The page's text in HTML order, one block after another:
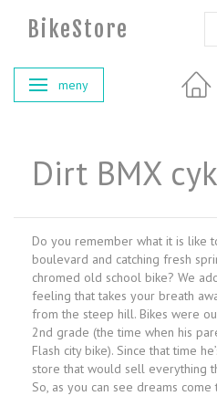
BikeStore
Ändra navigering
meny
Dirt BMX
Do you remember what it is like
boulevard and catching fresh
chromed old school bike? We
feeling that takes your breath
from the steep hill. Bikes were
2nd grade (the time when his
Flash city bike). Since that time
store that would sell everything
So, as you can see dreams